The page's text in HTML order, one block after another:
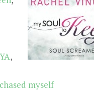
,
myself